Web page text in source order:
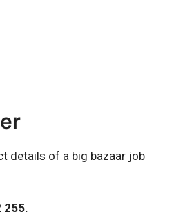
details of a big bazaar job
255.